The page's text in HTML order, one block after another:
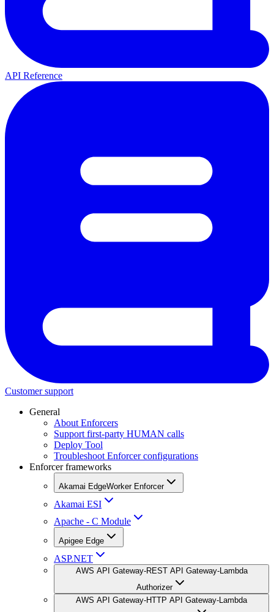
API Reference
Customer support
General
About Enforcers
Support first-party HUMAN calls
Deploy Tool
Troubleshoot Enforcer configurations
Enforcer frameworks
Akamai EdgeWorker Enforcer
Akamai ESI
Apache - C Module
Apigee Edge
ASP.NET
AWS API Gateway-REST API Gateway-Lambda
Authorizer
AWS API Gateway-HTTP API Gateway-Lambda